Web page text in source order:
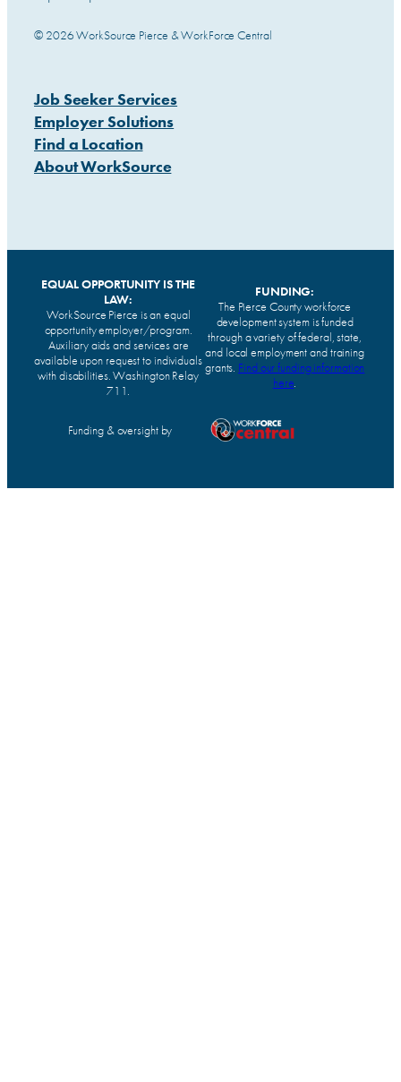
© 2026 WorkSource Pierce & WorkForce Central
Job Seeker Services
Employer Solutions
Find a Location
About WorkSource
EQUAL OPPORTUNITY IS THE
LAW:
WorkSource Pierce is an equal
opportunity employer/program.
Auxiliary aids and services are
available upon request to individuals
with disabilities. Washington Relay
711.
FUNDING:
The Pierce County workforce
development system is funded
through a variety of federal, state,
and local employment and training
grants. Find our funding information
here.
Funding & oversight by